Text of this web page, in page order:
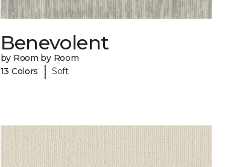
Benevolent
by Room by Room
13 Colors
| Soft